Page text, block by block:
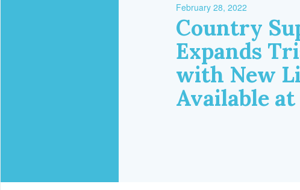
February 28, 2022
Country
Expands
with New
Available